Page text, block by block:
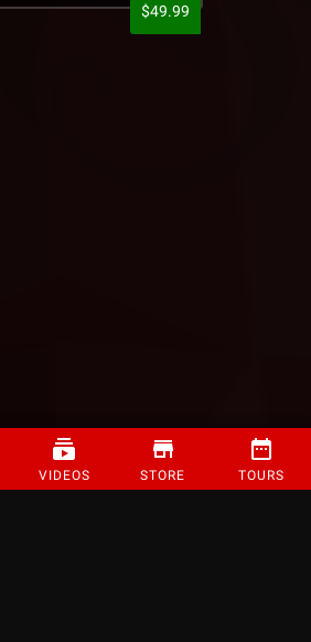
VIDEOS STORE TOURS
$49.99